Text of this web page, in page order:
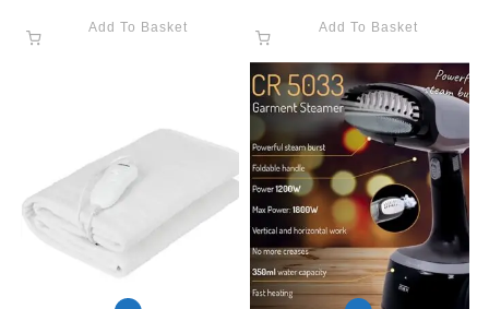
Add To Basket Add To Basket